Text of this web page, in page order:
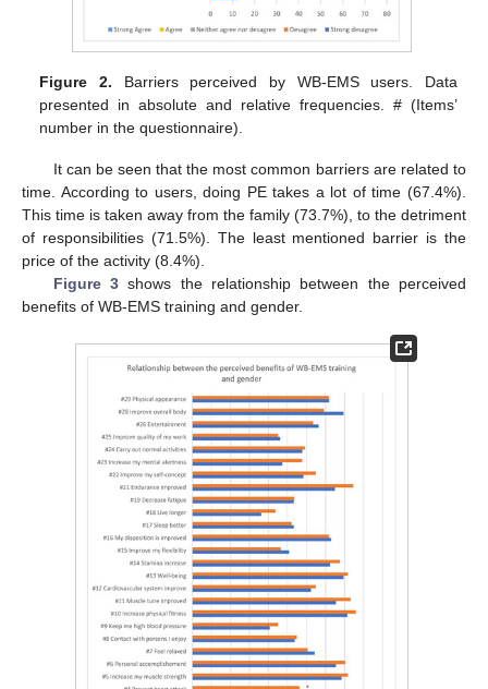
Figure 2. Barriers perceived by WB-EMS users. Data
presented in absolute and relative frequencies. # (Items’
number in the questionnaire).
It can be seen that the most common barriers are related to
time. According to users, doing PE takes a lot of time (67.4%).
This time is taken away from the family (73.7%), to the detriment
of responsibilities (71.5%). The least mentioned barrier is the
price of the activity (8.4%).
Figure 3shows the relationship between the perceived
benefits of WB-EMS training and gender.